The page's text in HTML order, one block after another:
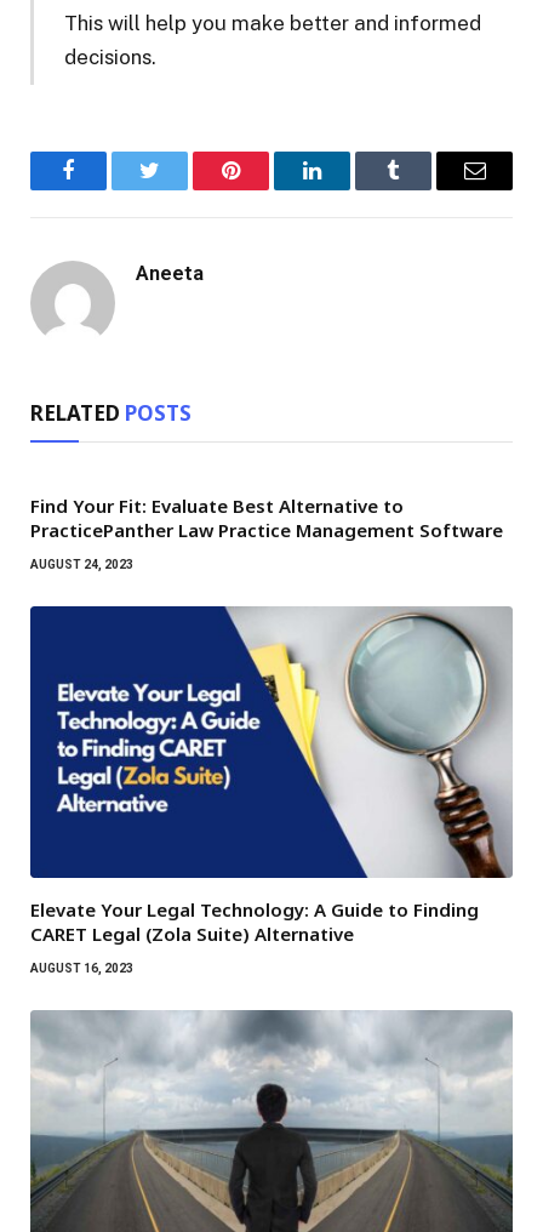
This will help you make better and informed
decisions.
FacebookTwitter Pinterest LinkedInTumblr Email
Aneeta
RELATED POSTS
Find Your Fit: Evaluate Best Alternative to
PracticePanther Law Practice Management Software
AUGUST 24, 2023
Elevate Your Legal Technology: A Guide to Finding
CARET Legal (Zola Suite) Alternative
AUGUST 16, 2023